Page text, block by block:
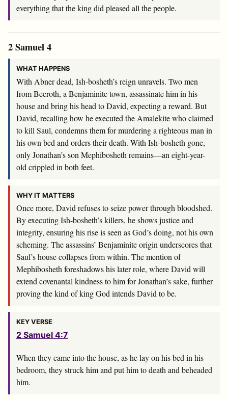
everything that the king did pleased all the people.
2 Samuel 4
WHAT HAPPENS
With Abner dead, Ish-bosheth’s reign unravels. Two men
from Beeroth, a Benjaminite town, assassinate him in his
house and bring his head to David, expecting a reward. But
David, recalling how he executed the Amalekite who claimed
to kill Saul, condemns them for murdering a righteous man in
his own bed and orders their death. With Ish-bosheth gone,
only Jonathan’s son Mephibosheth remains—an eight-year-
old crippled in both feet.
WHY IT MATTERS
Once more, David refuses to seize power through bloodshed.
By executing Ish-bosheth’s killers, he shows justice and
integrity, ensuring his rise is seen as God’s doing, not his own
scheming. The assassins’ Benjaminite origin underscores that
Saul’s house collapses from within. The mention of
Mephibosheth foreshadows his later role, where David will
extend covenantal kindness to him for Jonathan’s sake, further
proving the kind of king God intends David to be.
KEY VERSE
2 Samuel 4:7
When they came into the house, as he lay on his bed in his
bedroom, they struck him and put him to death and beheaded
him.